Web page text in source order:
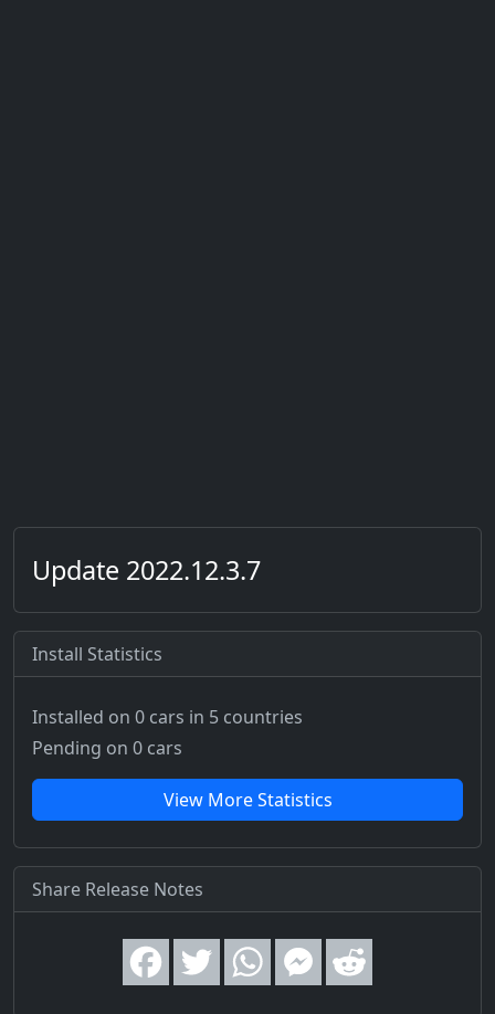
Update 2022.12.3.7
Install Statistics
Installed on 0 cars in 5 countries
Pending on 0 cars
View More Statistics
Share Release Notes